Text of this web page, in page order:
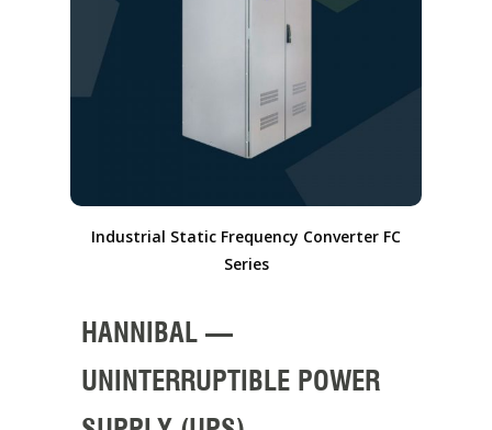
Industrial Static Frequency Converter FC
Series
HANNIBAL –
UNINTERRUPTIBLE POWER
SUPPLY (UPS)